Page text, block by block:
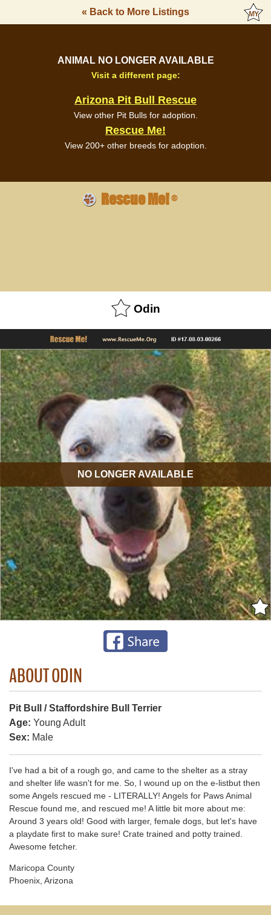
« Back to More Listings
ANIMAL NO LONGER AVAILABLE
Visit a different page:
Arizona Pit Bull Rescue
View other Pit Bulls for adoption.
Rescue Me!
View 200+ other breeds for adoption.
Rescue Me!®
Odin
NO LONGER AVAILABLE
ABOUT ODIN
Pit Bull / Staffordshire Bull Terrier
Age: Young Adult
Sex: Male
I've had a bit of a rough go, and came to the shelter as a stray
and shelter life wasn't for me. So, I wound up on the e-listbut then
some Angels rescued me - LITERALLY! Angels for Paws Animal
Rescue found me, and rescued me! A little bit more about me:
Around 3 years old! Good with larger, female dogs, but let's have
a playdate first to make sure! Crate trained and potty trained.
Awesome fetcher.
Maricopa County
Phoenix, Arizona